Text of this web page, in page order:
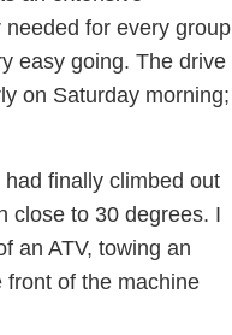
for every group
easy going. The drive
on Saturday morning;
finally climbed out
close to 30 degrees. I
an ATV, towing an
front of the machine